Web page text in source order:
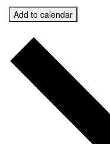
Add to calendar